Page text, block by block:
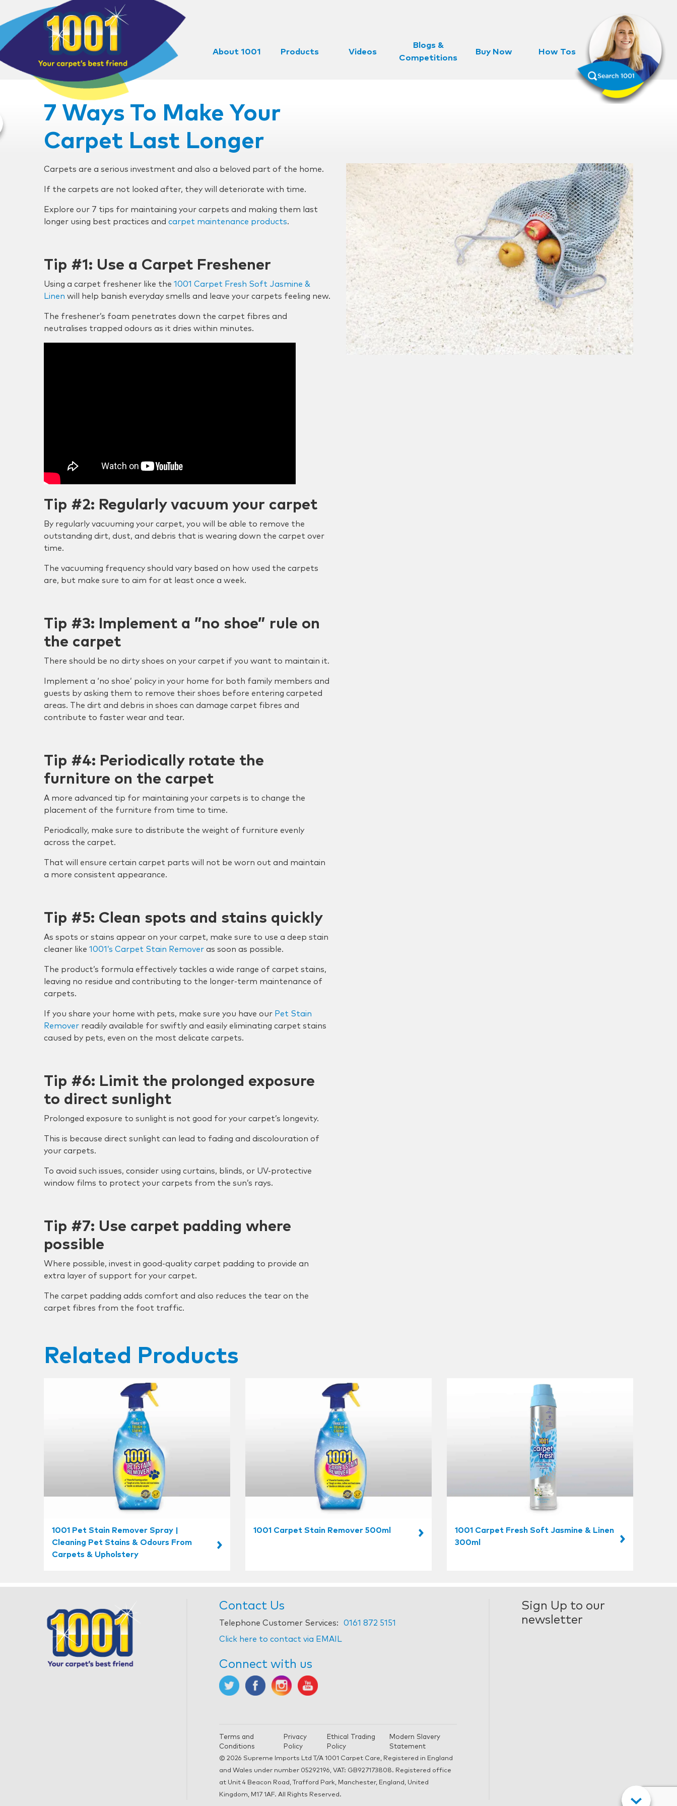
About 1001 Products Videos
Blogs &
Competitions
Buy Now How Tos
7 Ways To Make Your
Carpet Last Longer
Carpets are a serious investment and also a beloved part of the home.
If the carpets are not looked after, they will deteriorate with time.
Explore our 7 tips for maintaining your carpets and making them last
longer using best practices and carpet maintenance products.
Tip #1: Use a Carpet Freshener
Using a carpet freshener like the 1001 Carpet Fresh Soft Jasmine &
Linen will help banish everyday smells and leave your carpets feeling new.
The freshener’s foam penetrates down the carpet fibres and
neutralises trapped odours as it dries within minutes.
Tip #2: Regularly vacuum your carpet
By regularly vacuuming your carpet, you will be able to remove the
outstanding dirt, dust, and debris that is wearing down the carpet over
time.
The vacuuming frequency should vary based on how used the carpets
are, but make sure to aim for at least once a week.
Tip #3: Implement a ”no shoe” rule on
the carpet
There should be no dirty shoes on your carpet if you want to maintain it.
Implement a ‘no shoe’ policy in your home for both family members and
guests by asking them to remove their shoes before entering carpeted
areas. The dirt and debris in shoes can damage carpet fibres and
contribute to faster wear and tear.
Tip #4: Periodically rotate the
furniture on the carpet
A more advanced tip for maintaining your carpets is to change the
placement of the furniture from time to time.
Periodically, make sure to distribute the weight of furniture evenly
across the carpet.
That will ensure certain carpet parts will not be worn out and maintain
a more consistent appearance.
Tip #5: Clean spots and stains quickly
As spots or stains appear on your carpet, make sure to use a deep stain
cleaner like 1001’s Carpet Stain Remover as soon as possible.
The product’s formula effectively tackles a wide range of carpet stains,
leaving no residue and contributing to the longer-term maintenance of
carpets.
If you share your home with pets, make sure you have our Pet Stain
Remover readily available for swiftly and easily eliminating carpet stains
caused by pets, even on the most delicate carpets.
Tip #6: Limit the prolonged exposure
to direct sunlight
Prolonged exposure to sunlight is not good for your carpet’s longevity.
This is because direct sunlight can lead to fading and discolouration of
your carpets.
To avoid such issues, consider using curtains, blinds, or UV-protective
window films to protect your carpets from the sun’s rays.
Tip #7: Use carpet padding where
possible
Where possible, invest in good-quality carpet padding to provide an
extra layer of support for your carpet.
The carpet padding adds comfort and also reduces the tear on the
carpet fibres from the foot traffic.
Related Products
1001 Pet Stain Remover Spray |
Cleaning Pet Stains & Odours From
Carpets & Upholstery
1001 Carpet Stain Remover 500ml
1001 Carpet Fresh Soft Jasmine & Linen
300ml
Contact Us
Telephone Customer Services:
0161 872 5151
Click here to contact via EMAIL
Connect with us
Terms and
Conditions
Privacy
Policy
Ethical Trading
Policy
Modern Slavery
Statement
© 2026 Supreme Imports Ltd T/A 1001 Carpet Care, Registered in England
and Wales under number 05292196, VAT: GB927173808. Registered office
at Unit 4 Beacon Road, Trafford Park, Manchester, England, United
Kingdom, M17 1AF. All Rights Reserved.
Sign Up to our
newsletter